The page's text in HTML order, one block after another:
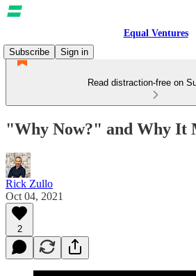
Equal Ventures
Subscribe
Sign in
Read distraction-free on
"Why Now?" and Why It
Rick Zullo
Oct 04, 2021
2